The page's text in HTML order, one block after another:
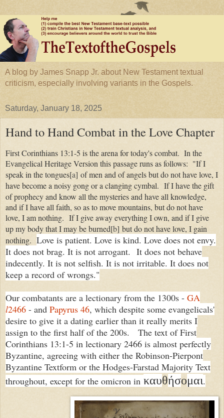
A blog by James Snapp Jr. about New Testament textual
criticism, especially involving variants in the Gospels.
Saturday, January 18, 2025
Hand to Hand Combat in the Love Chapter
First Corinthians 13:1-5 is the arena for today's combat. In the
Evangelical Heritage Version this passage runs as follows: "If I
speak in the tongues[a] of men and of angels but do not have love, I
have become a noisy gong or a clanging cymbal. If I have the gift
of prophecy and know all the mysteries and have all knowledge,
and if I have all faith, so as to move mountains, but do not have
love, I am nothing. If I give away everything I own, and if I give
up my body that I may be burned[b] but do not have love, I gain
nothing. Love is patient. Love is kind. Love does not envy.
It does not brag. It is not arrogant. It does not behave
indecently. It is not selfish. It is not irritable. It does not
keep a record of wrongs."
Our combatants are a lectionary from the 1300s - GA
l2466 - and Papyrus 46, which despite some evangelicals'
desire to give it a dating earlier than it really merits I
assign to the first half of the 200s. The text of First
Corinthians 13:1-5 in lectionary 2466 is almost perfectly
Byzantine, agreeing with either the Robinson-Pierpont
Byzantine Textform or the Hodges-Farstad Majority Text
throughout, except for the omicron in καυθήσομαι.